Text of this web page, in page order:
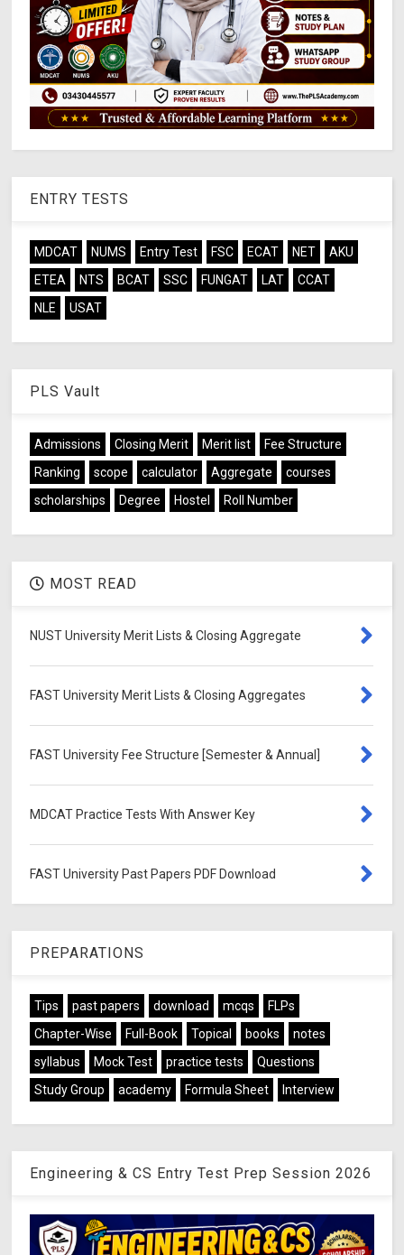
ENTRY TESTS
MDCAT NUMS Entry Test FSC ECAT NET
AKU
ETEA
NTS BCAT SSC FUNGAT LAT
CCAT
NLE
USAT
PLS Vault
Admissions Closing Merit Merit list
Fee Structure
Ranking
scope calculator Aggregate
courses
scholarships
Degree Hostel Roll Number
MOST READ
NUST University Merit Lists & Closing Aggregate
FAST University Merit Lists & Closing Aggregates
FAST University Fee Structure [Semester & Annual]
MDCAT Practice Tests With Answer Key
FAST University Past Papers PDF Download
PREPARATIONS
Tips past papers download mcqs
FLPs
Chapter-Wise
Full-Book Topical books
notes
syllabus
Mock Test practice tests
Questions
Study Group
academy Formula Sheet Interview
Engineering & CS Entry Test Prep Session 2026